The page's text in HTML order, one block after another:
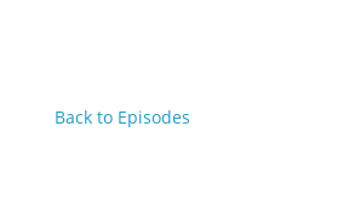
Back to Episodes